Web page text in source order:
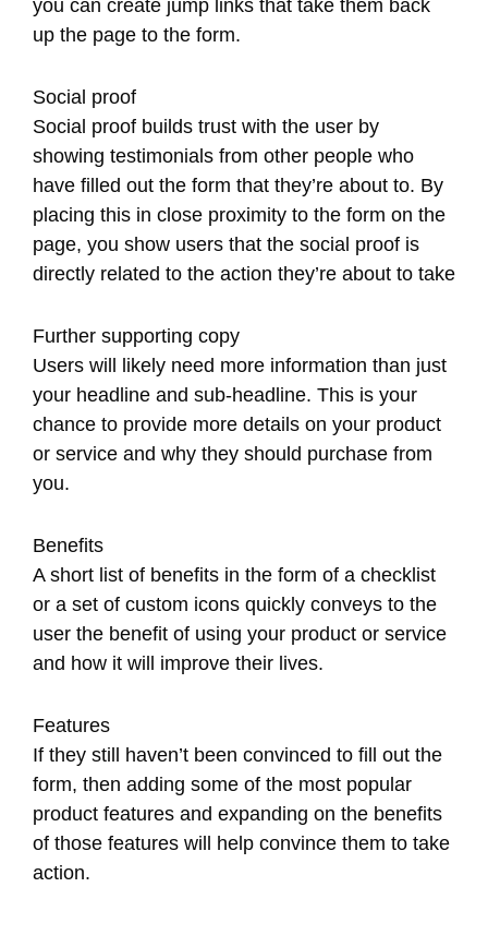
you can create jump links that take them back
up the page to the form.
Social proof
Social proof builds trust with the user by
showing testimonials from other people who
have filled out the form that they’re about to. By
placing this in close proximity to the form on the
page, you show users that the social proof is
directly related to the action they’re about to take
Further supporting copy
Users will likely need more information than just
your headline and sub-headline. This is your
chance to provide more details on your product
or service and why they should purchase from
you.
Benefits
A short list of benefits in the form of a checklist
or a set of custom icons quickly conveys to the
user the benefit of using your product or service
and how it will improve their lives.
Features
If they still haven’t been convinced to fill out the
form, then adding some of the most popular
product features and expanding on the benefits
of those features will help convince them to take
action.